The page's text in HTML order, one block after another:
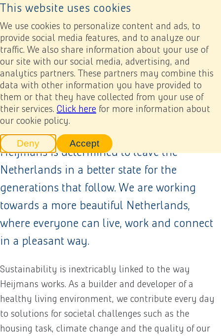
This website uses cookies
We use cookies to personalize content and ads, to
provide social media features, and to analyze our
traffic. We also share information about your use of
our site with our social media, advertising, and
analytics partners. These partners may combine this
data with other information you have provided to
them or that they have collected from your use of
their services. Click here for more information about
our cookie policy.
Denytracking scripts
Accepttracking scripts, this will reload
Back to home page
Sustainability
As creators of a healthy living environment,
Heijmans is determined to leave the
Netherlands in a better state for the
generations that follow. We are working
towards a more beautiful Netherlands,
where everyone can live, work and connect
in a pleasant way.
Sustainability is inextricably linked to the way
Heijmans works. As a builder and developer of a
healthy living environment, we contribute every day
to solutions for societal challenges such as the
housing task, climate change and the quality of our